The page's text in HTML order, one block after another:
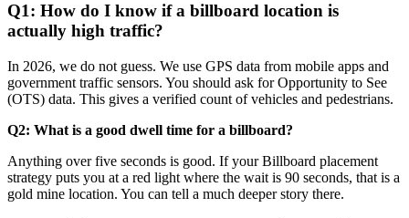
Q1: How do I know if a billboard location is
actually high traffic?
In 2026, we do not guess. We use GPS data from mobile apps and
government traffic sensors. You should ask for Opportunity to See
(OTS) data. This gives a verified count of vehicles and pedestrians.
Q2: What is a good dwell time for a billboard?
Anything over five seconds is good. If yourBillboard placement
strategy puts you at a red light where the wait is 90 seconds, that is a
gold mine location. You can tell a much deeper story there.